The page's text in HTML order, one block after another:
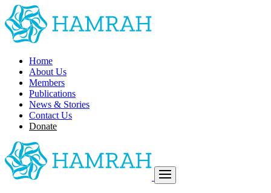
Home
About Us
Members
Publications
News & Stories
Contact Us
Donate